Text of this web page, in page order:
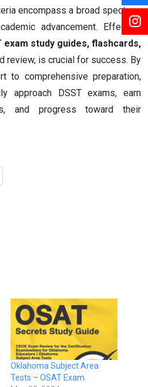
encompass a broad spectrum
advancement. Effective
exam study guides, flashcards,
review, is crucial for success. By
to comprehensive preparation,
approach DSST exams, earn
and progress toward their
Oklahoma Subject Area
Tests – OSAT Exam